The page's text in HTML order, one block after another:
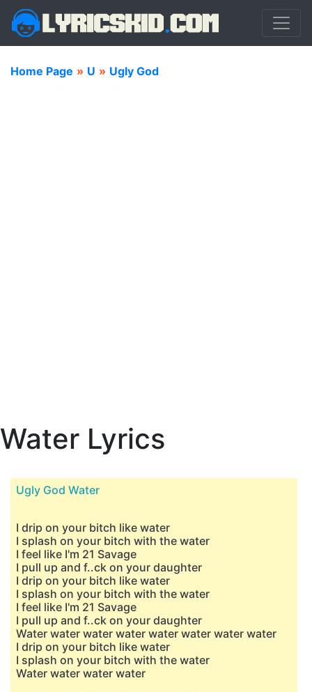
Home Page » U » Ugly God
Water Lyrics
Ugly God Water
I drip on your bitch like water
I splash on your bitch with the water
I feel like I'm 21 Savage
I pull up and f..ck on your daughter
I drip on your bitch like water
I splash on your bitch with the water
I feel like I'm 21 Savage
I pull up and f..ck on your daughter
Water water water water water water water water
I drip on your bitch like water
I splash on your bitch with the water
Water water water water